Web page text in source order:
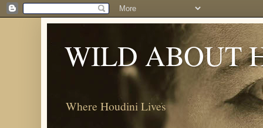
WILD ABOUT
Where Houdini Lives